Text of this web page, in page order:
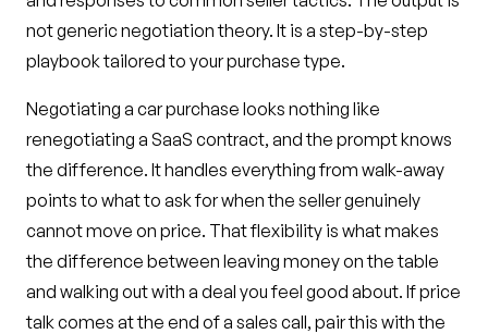
not generic negotiation theory. It is a step-by-step
playbook tailored to your purchase type.
Negotiating a car purchase looks nothing like
renegotiating a SaaS contract, and the prompt knows
the difference. It handles everything from walk-away
points to what to ask for when the seller genuinely
cannot move on price. That flexibility is what makes
the difference between leaving money on the table
and walking out with a deal you feel good about. If price
talk comes at the end of a sales call, pair this with the